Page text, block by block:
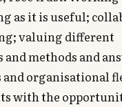
as it is useful;
valuing different
methods and
and organisational
with the